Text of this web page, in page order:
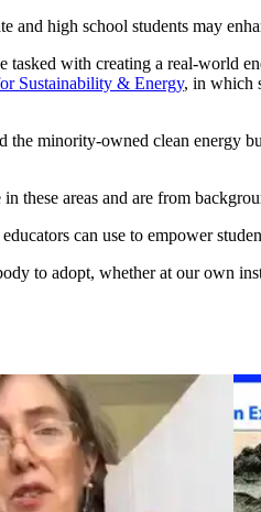
and high school students may
with creating a real-
Sustainability & Energy, in which
minority-owned clean energy
these areas and are from
can use to empower
to adopt, whether at our own